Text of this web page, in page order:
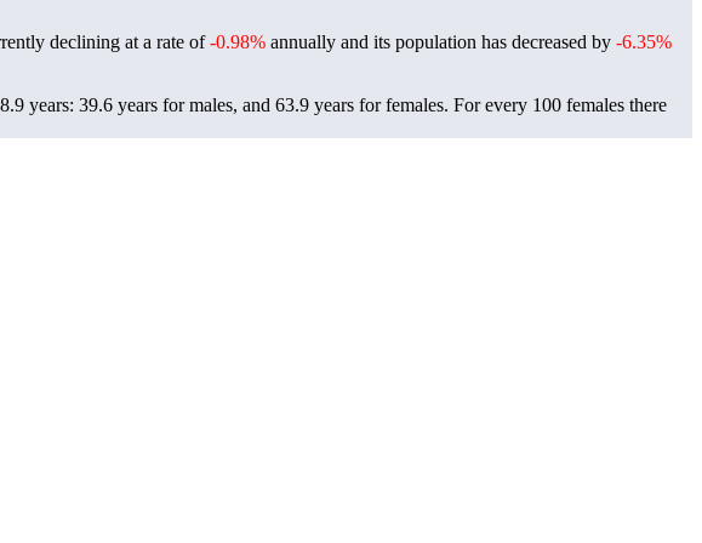
declining at a rate of-0.98% annually and its population has decreased by -6.35%
years: 39.6 years for males, and 63.9 years for females. For every 100 females there